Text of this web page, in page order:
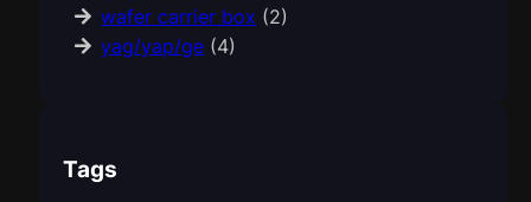
wafer carrier box (2)
yag/yap/ge (4)
Tags